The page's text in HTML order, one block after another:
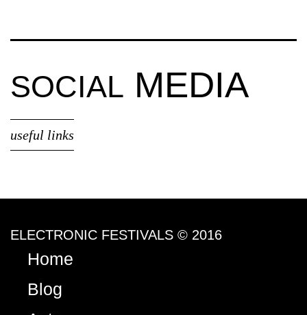
SOCIAL MEDIA
useful links
ELECTRONIC FESTIVALS © 2016
Home
Blog